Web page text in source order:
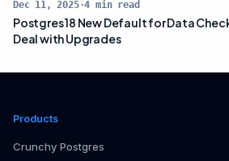
Dec 11, 2025·4 min read
Postgres 18 New Default for Data
Deal with Upgrades
Products
Crunchy Postgres